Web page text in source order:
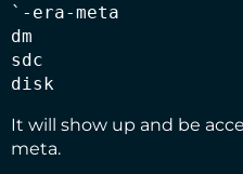
`-era-meta
dm
sdc
disk
It will show up and be
meta.